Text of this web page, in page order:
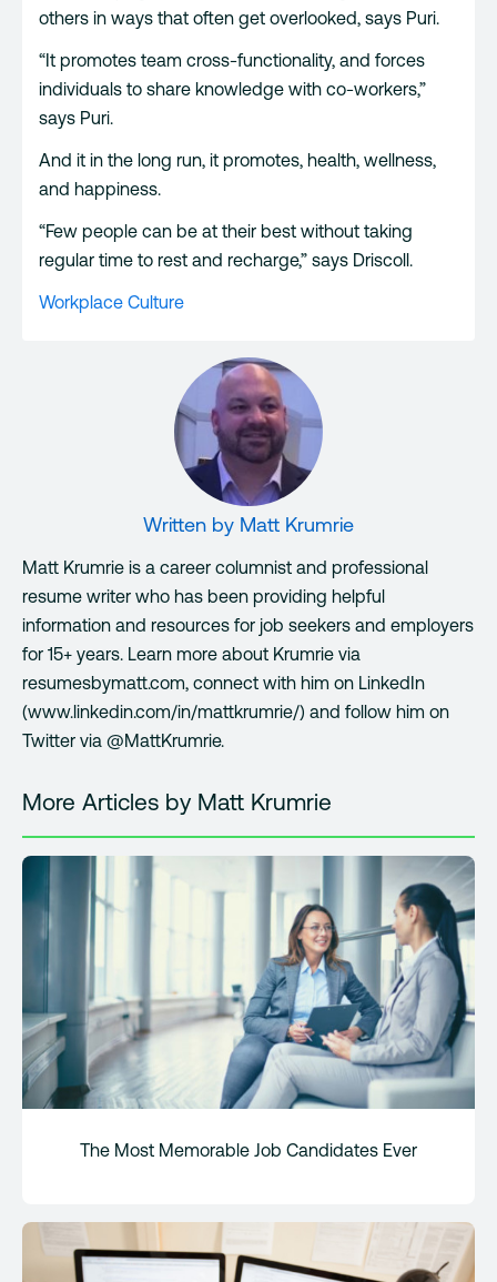
others in ways that often get overlooked, says Puri.
“It promotes team cross-functionality, and forces
individuals to share knowledge with co-workers,”
says Puri.
And it in the long run, it promotes, health, wellness,
and happiness.
“Few people can be at their best without taking
regular time to rest and recharge,” says Driscoll.
Workplace Culture
Written by Matt Krumrie
Matt Krumrie is a career columnist and professional
resume writer who has been providing helpful
information and resources for job seekers and employers
for 15+ years. Learn more about Krumrie via
resumesbymatt.com, connect with him on LinkedIn
(www.linkedin.com/in/mattkrumrie/) and follow him on
Twitter via @MattKrumrie.
More Articles by Matt Krumrie
The Most Memorable Job Candidates Ever